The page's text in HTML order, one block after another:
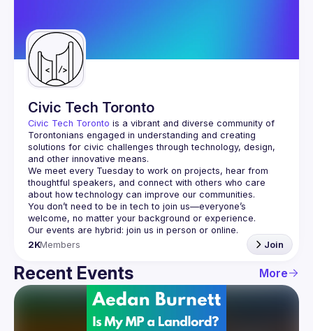
Guilds
Civic Tech Toronto
Civic Tech Toronto is a vibrant and diverse community of
Torontonians engaged in understanding and creating
solutions for civic challenges through technology, design,
and other innovative means.
We meet every Tuesday to work on projects, hear from
thoughtful speakers, and connect with others who care
You don’t need to be in tech to join us—everyone’s
2KMembers Join
Recent Events More